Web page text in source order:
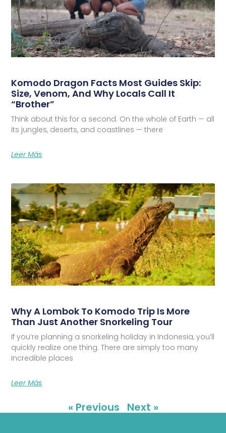
Komodo Dragon Facts Most Guides Skip:
Size, Venom, And Why Locals Call It
“Brother”
Think about this for a second. On the whole of Earth — all
its jungles, deserts, and coastlines — there
Leer Más
Why A Lombok To Komodo Trip Is More
Than Just Another Snorkeling Tour
If you’re planning a snorkeling holiday in Indonesia, you’ll
quickly realize one thing. There are simply too many
incredible places
Leer Más
« Previous Next »